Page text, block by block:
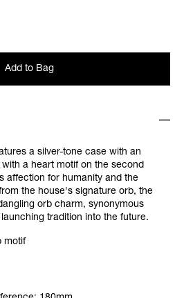
Add to Bag
a silver-tone case with an
a heart motif on the second
affection for humanity and the
the house's signature orb, the
orb charm, synonymous
tradition into the future.
motif